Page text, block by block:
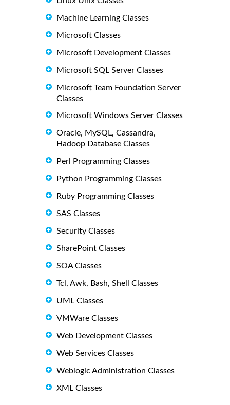
Machine Learning Classes
Microsoft Classes
Microsoft Development Classes
Microsoft SQL Server Classes
Microsoft Team Foundation Server
Classes
Microsoft Windows Server Classes
Oracle, MySQL, Cassandra,
Hadoop Database Classes
Perl Programming Classes
Python Programming Classes
Ruby Programming Classes
SAS Classes
Security Classes
SharePoint Classes
SOA Classes
Tcl, Awk, Bash, Shell Classes
UML Classes
VMWare Classes
Web Development Classes
Web Services Classes
Weblogic Administration Classes
XML Classes